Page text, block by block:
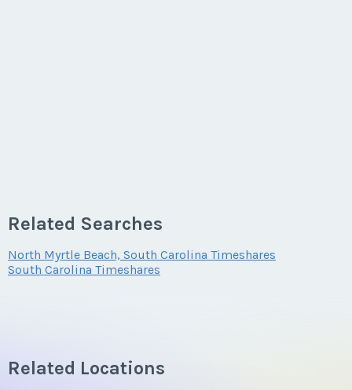
Related Searches
North Myrtle Beach, South Carolina Timeshares
South Carolina Timeshares
Related Locations